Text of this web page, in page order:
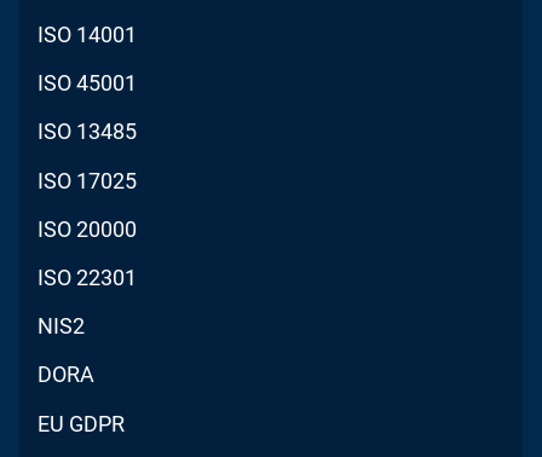
ISO 14001
ISO 45001
ISO 13485
ISO 17025
ISO 20000
ISO 22301
NIS2
DORA
EU GDPR